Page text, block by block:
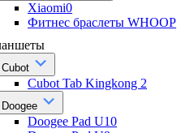
Xiaomi0
Фитнес браслеты WHOOP
Cubot
Cubot Tab Kingkong 2
Doogee
Doogee Pad U10